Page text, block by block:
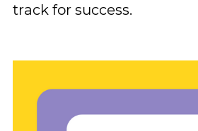
track for success.